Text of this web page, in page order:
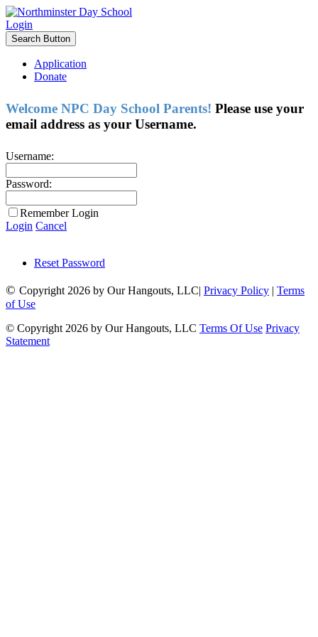
Login
Search Button
Application
Donate
Welcome NPC Day School Parents! Please use your
email address as your Username.
Username:
Password:
Remember Login
Login Cancel
Reset Password
© Copyright 2026 by Our Hangouts, LLC| Privacy Policy | Terms
of Use
© Copyright 2026 by Our Hangouts, LLC Terms Of Use Privacy
Statement